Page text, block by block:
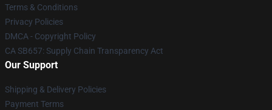
Terms & Conditions
Privacy Policies
DMCA - Copyright Policy
CA SB657: Supply Chain Transparency Act
Our Support
Shipping & Delivery Policies
Payment Terms